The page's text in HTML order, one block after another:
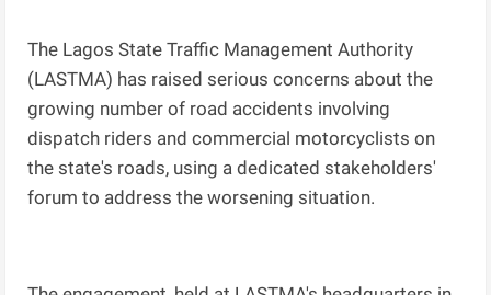
The Lagos State Traffic Management Authority
(LASTMA) has raised serious concerns about the
growing number of road accidents involving
dispatch riders and commercial motorcyclists on
the state's roads, using a dedicated stakeholders'
forum to address the worsening situation.